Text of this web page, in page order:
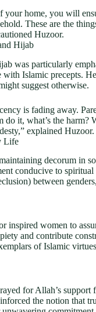
home, you will
These are the
Huzoor.
Hijab
was particularly
Islamic precepts.
suggest otherwise.
is fading away.
do it, what’s the
explained Huzoor.
Life
decorum in
conducive to
between
inspired women to
and contribute
of Islamic
for Allah’s
the notion that